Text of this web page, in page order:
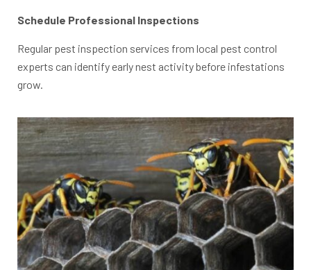
Schedule Professional Inspections
Regular pest inspection services from local pest control
experts can identify early nest activity before infestations
grow.